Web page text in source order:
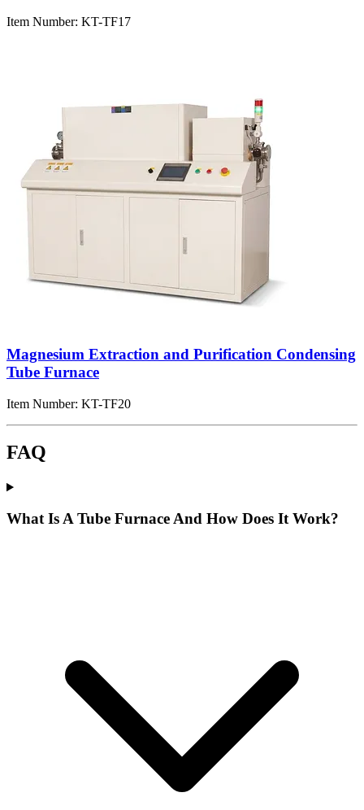
Item Number: KT-TF17
Magnesium Extraction and Purification Condensing
Tube Furnace
Item Number: KT-TF20
FAQ
What Is A Tube Furnace And How Does It Work?